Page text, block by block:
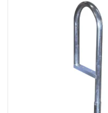
EVENTS